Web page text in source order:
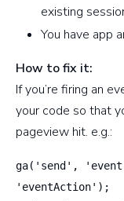
existing
You have app
How to fix it:
If you’re firing an
your code so that
pageview hit. e.g.:
ga('send',
'eventAction');